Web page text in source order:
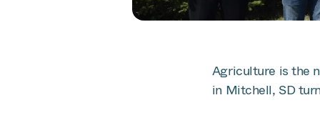
Agriculture is the
in Mitchell, SD